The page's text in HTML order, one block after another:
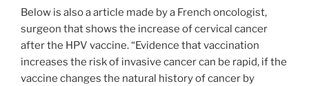
Below is also a article made by a French oncologist,
surgeon that shows the increase of cervical cancer
after the HPV vaccine. “Evidence that vaccination
increases the risk of invasive cancer can be rapid, if the
vaccine changes the natural history of cancer by